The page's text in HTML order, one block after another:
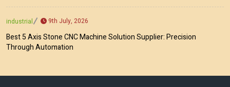
industrial 9th July, 2026
Best 5 Axis Stone CNC Machine Solution Supplier: Precision
Through Automation